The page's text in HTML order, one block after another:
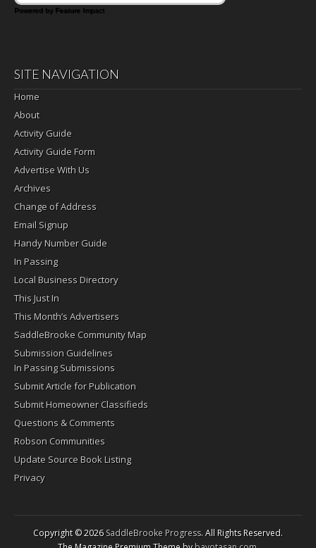
Powered by Feature Impact
SITE NAVIGATION
Home
About
Activity Guide
Activity Guide Form
Advertise With Us
Archives
Change of Address
Email Signup
Handy Number Guide
In Passing
Local Business Directory
This Just In
This Month’s Advertisers
SaddleBrooke Community Map
Submission Guidelines
In Passing Submissions
Submit Article for Publication
Submit Homeowner Classifieds
Questions & Comments
Robson Communities
Update Source Book Listing
Privacy
Copyright © 2026SaddleBrooke Progress. All Rights Reserved.